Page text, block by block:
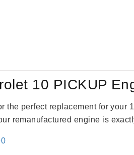
10 PICKUP
the perfect replacement for
remanufactured engine is
Current